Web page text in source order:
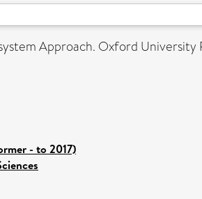
Approach. Oxford University
- to 2017)